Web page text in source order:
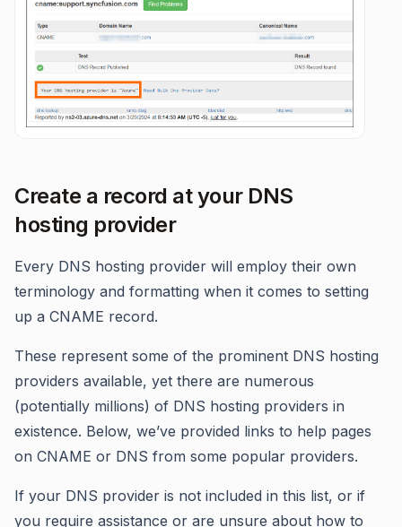
Create a record at your DNS
hosting provider
Every DNS hosting provider will employ their own
terminology and formatting when it comes to setting
up a CNAME record.
These represent some of the prominent DNS hosting
providers available, yet there are numerous
(potentially millions) of DNS hosting providers in
existence. Below, we’ve provided links to help pages
on CNAME or DNS from some popular providers.
If your DNS provider is not included in this list, or if
you require assistance or are unsure about how to